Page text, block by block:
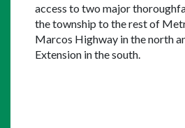
access to two major
the township to the rest of
Marcos Highway in the north
Extension in the south.